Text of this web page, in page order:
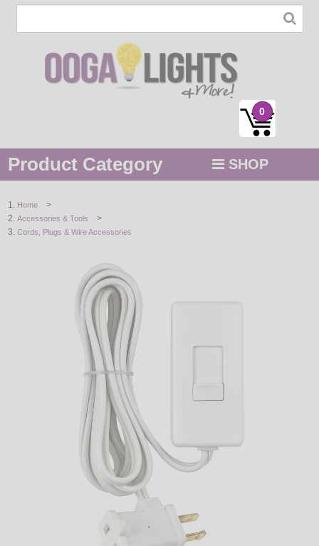
0
Product Category SHOP
STRING / ROPE LIGHTS
DECORATIVE
ACCESSORIES
Home >
Accessories & Tools >
Cords, Plugs & Wire Accessories